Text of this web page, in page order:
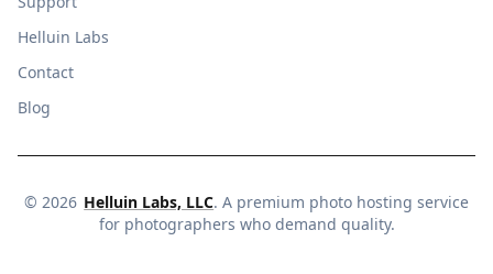
Helluin Labs
Contact
Blog
© 2026 Helluin Labs, LLC. A premium photo hosting service
for photographers who demand quality.